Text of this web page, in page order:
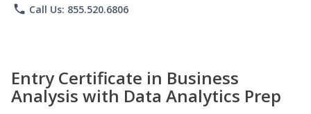
phone Call Us: 855.520.6806
Entry Certificate in Business
Analysis with Data Analytics Prep